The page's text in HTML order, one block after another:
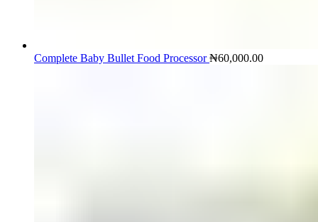
Complete Baby Bullet Food Processor₦60,000.00